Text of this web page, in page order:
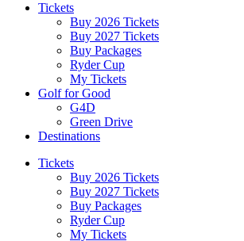
Tickets
Buy 2026 Tickets
Buy 2027 Tickets
Buy Packages
Ryder Cup
My Tickets
Golf for Good
G4D
Green Drive
Destinations
Tickets
Buy 2026 Tickets
Buy 2027 Tickets
Buy Packages
Ryder Cup
My Tickets